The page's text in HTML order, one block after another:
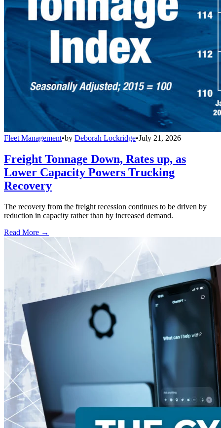
Fleet Management•by Deborah Lockridge•July 21, 2026
Freight Tonnage Down, Rates up, as
Lower Capacity Powers Trucking
Recovery
The recovery from the freight recession continues to be driven by
reduction in capacity rather than by increased demand.
Read More →